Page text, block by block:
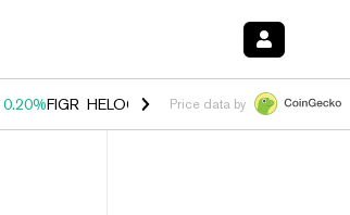
0.20%FIGR_HELOC $1.035 0.20%HYPE $55.14
Price data by